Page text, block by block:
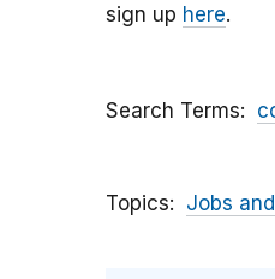
sign up here.
Search Terms
Topics Jobs